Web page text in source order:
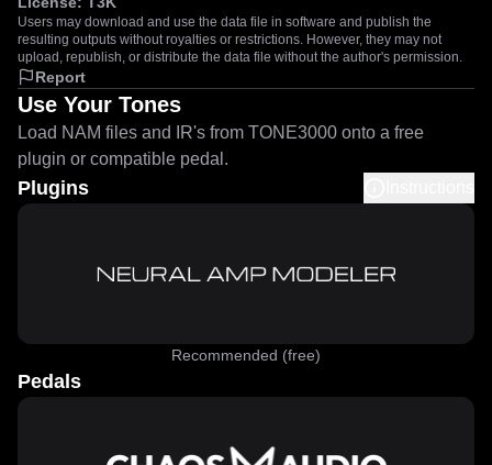
Users may download and use the data file in software and publish the
resulting outputs without royalties or restrictions. However, they may not
upload, republish, or distribute the data file without the author's permission.
Report
Use Your Tones
Load NAM files and IR's from TONE3000 onto a free
plugin or compatible pedal.
Plugins
Recommended (free)
Pedals